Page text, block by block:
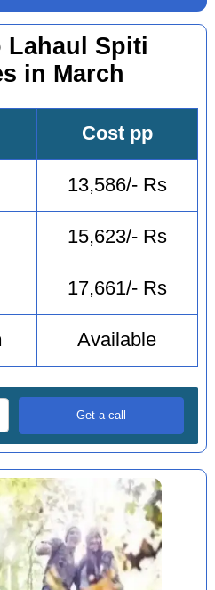
Lahaul Spiti
in March
Cost pp
13,586/- Rs
15,623/- Rs
17,661/- Rs
Available